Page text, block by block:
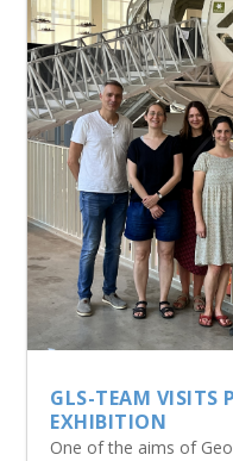
GLS-TEAM VISITS
EXHIBITION
One of the aims of